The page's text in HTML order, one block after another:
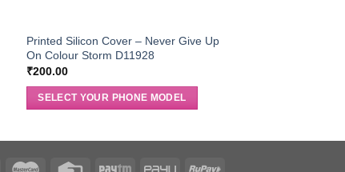
Printed Silicon Cover – Never Give Up
On Colour Storm D11928
₹200.00
SELECT YOUR PHONE MODEL